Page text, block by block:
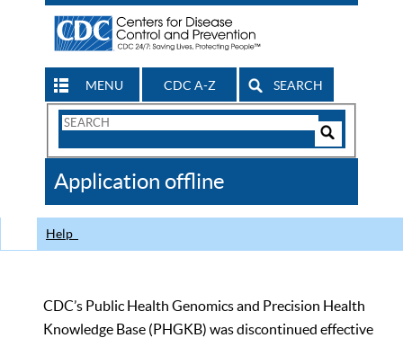
MENU CDC A-Z SEARCH
Search
CDC
Application offline
Help
CDC’s Public Health Genomics and Precision Health
Knowledge Base (PHGKB) was discontinued effective